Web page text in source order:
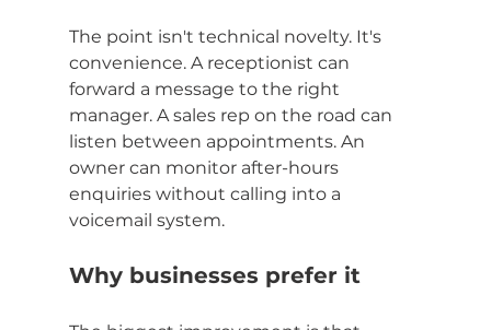
The point isn't technical novelty. It's
convenience. A receptionist can
forward a message to the right
manager. A sales rep on the road can
listen between appointments. An
owner can monitor after-hours
enquiries without calling into a
voicemail system.
Why businesses prefer it